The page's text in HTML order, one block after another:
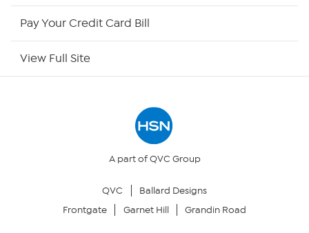
Returns & Exchanges
Pay Your Credit Card Bill
View Full Site
A part of QVC Group
QVC
Ballard Designs
Frontgate
Garnet Hill Grandin Road